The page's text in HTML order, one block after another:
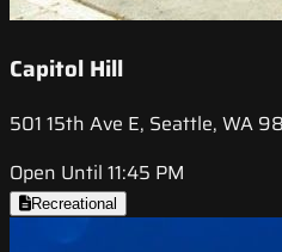
Capitol Hill
501 15th Ave E, Seattle, WA
Open Until 11:45 PM
Recreational